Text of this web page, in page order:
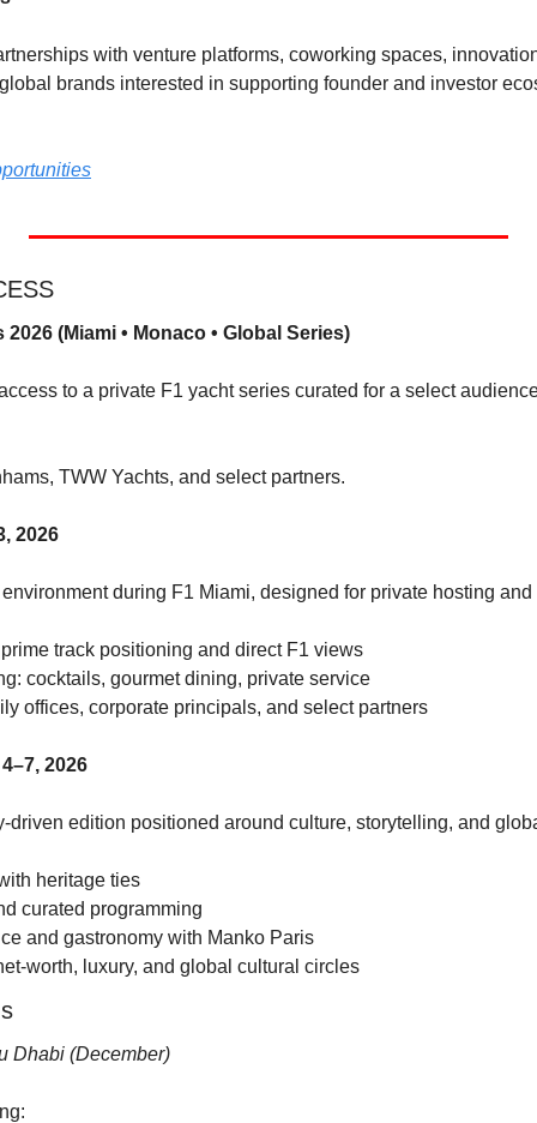
with venture platforms, coworking spaces,
brands interested in supporting founder and investor
(Miami • Monaco • Global Series)
to a private F1 yacht series curated for a select
TWW Yachts, and select partners.
2026
during F1 Miami, designed for private hosting
track positioning and direct F1 views
cocktails, gourmet dining, private service
offices, corporate principals, and select partners
2026
driven edition positioned around culture, storytelling, and
heritage ties
curated programming
and gastronomy with Manko Paris
worth, luxury, and global cultural circles
Dhabi (December)